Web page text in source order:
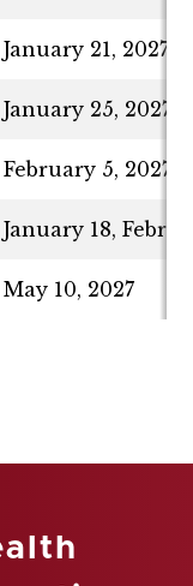
January 21, 2027
January 25, 2027
February 5, 2027
January 18,
May 10, 2027